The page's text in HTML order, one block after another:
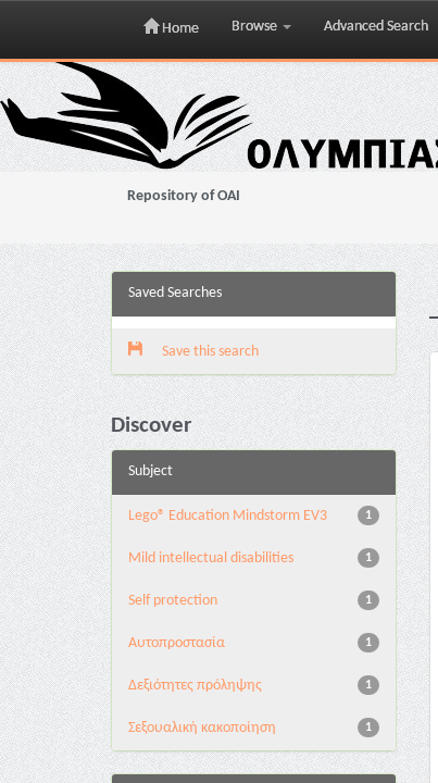
Skip
navigation
Home Browse Advanced Search
Repository of OAI
Saved Searches
Save this search
Discover
Subject
1
Lego® Education Mindstorm EV3
1
Mild intellectual disabilities
1
Self protection
1
Αυτοπροστασία
1
Δεξιότητες πρόληψης
1
Σεξουαλική κακοποίηση